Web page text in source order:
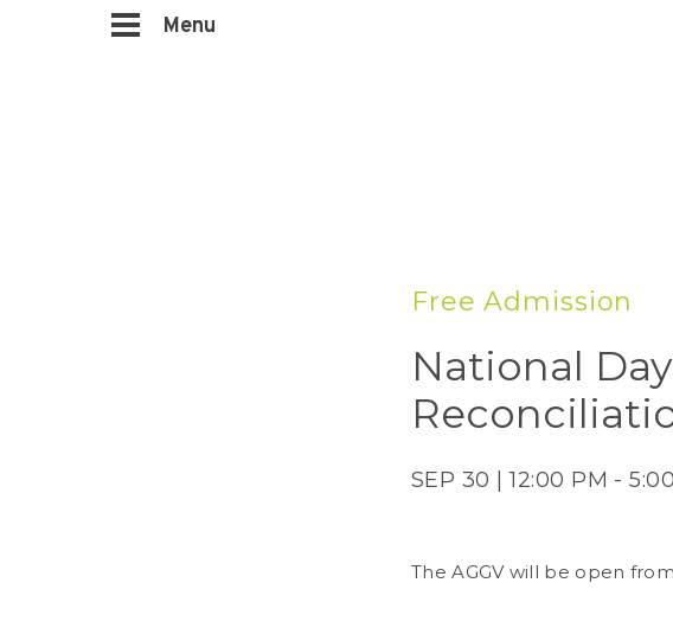
Menu
Free Admission
National
SEP 30 | 12:00 PM -
The AGGV will be open